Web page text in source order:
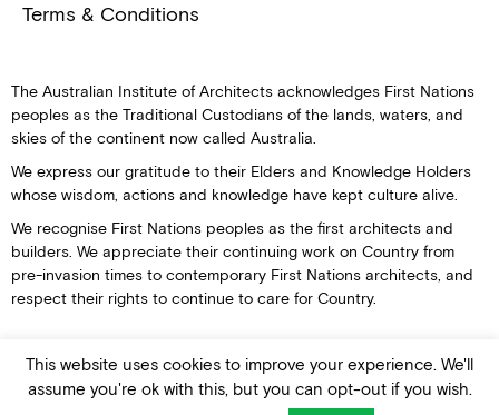
Terms & Conditions
The Australian Institute of Architects acknowledges First Nations
peoples as the Traditional Custodians of the lands, waters, and
skies of the continent now called Australia.
We express our gratitude to their Elders and Knowledge Holders
whose wisdom, actions and knowledge have kept culture alive.
We recognise First Nations peoples as the first architects and
builders. We appreciate their continuing work on Country from
pre-invasion times to contemporary First Nations architects, and
respect their rights to continue to care for Country.
This website uses cookies to improve your experience. We'll
assume you're ok with this, but you can opt-out if you wish.